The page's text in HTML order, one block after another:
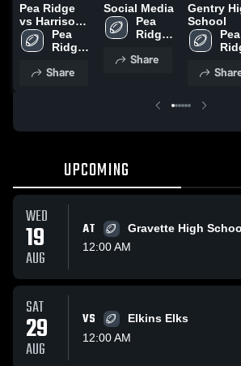
Pea Ridge
vs Harrison •
Game Recap
• Nov 8, 2025
Pea
Ridge
School
Share
Social Media
Pea
Ridge
School
Share
Gentry
School
Pea
UPCOMING
WED
19
AUG
AT
Gravette High
12:00 AM
SAT
29
AUG
VS
Elkins Elks
12:00 AM